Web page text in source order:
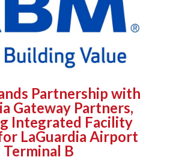
Partnership with
Gateway Partners,
Integrated Facility
LaGuardia Airport
Terminal B